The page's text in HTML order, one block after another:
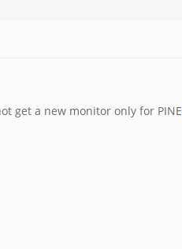
get a new monitor only for PINE